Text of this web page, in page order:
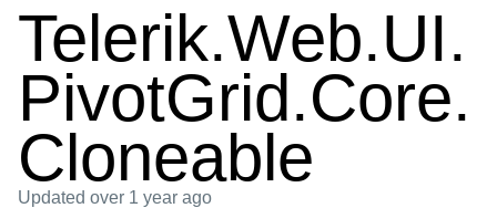
Telerik.Web.UI.
PivotGrid.Core.
Cloneable
Updated over 1 year ago